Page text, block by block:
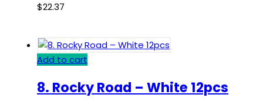
$22.37
Add to cart
8. Rocky Road – White 12pcs